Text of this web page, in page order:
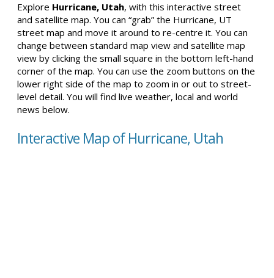
Explore Hurricane, Utah, with this interactive street
and satellite map. You can “grab” the Hurricane, UT
street map and move it around to re-centre it. You can
change between standard map view and satellite map
view by clicking the small square in the bottom left-hand
corner of the map. You can use the zoom buttons on the
lower right side of the map to zoom in or out to street-
level detail. You will find live weather, local and world
news below.
Interactive Map of Hurricane, Utah